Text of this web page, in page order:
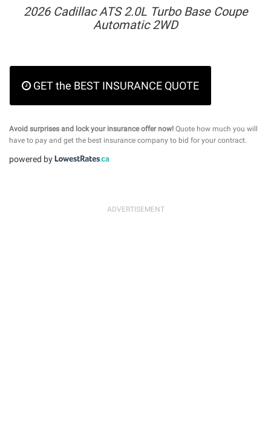
2026 Cadillac ATS 2.0L Turbo Base Coupe
Automatic 2WD
GET the BEST INSURANCE QUOTE
Avoid surprises and lock your insurance offer now! Quote how much you will
have to pay and get the best insurance company to bid for your contract.
powered by